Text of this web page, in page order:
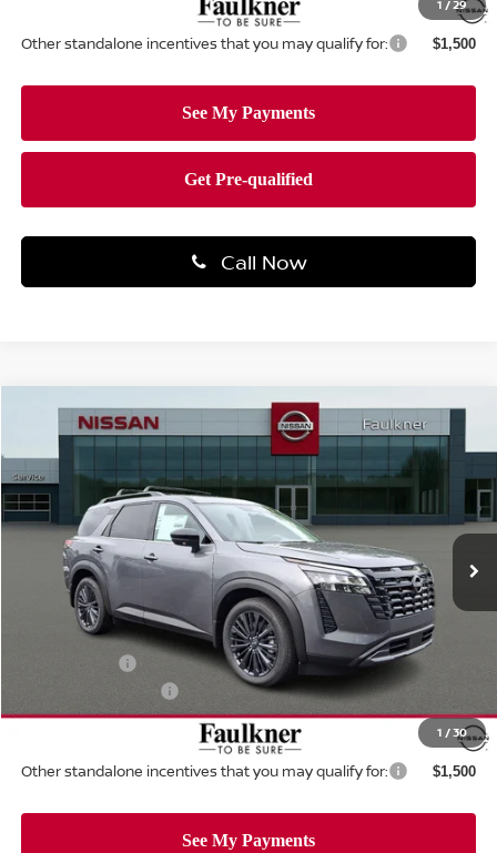
1 /29
Other standalone incentives that you may qualify for: $1,500
Call Now
1 /30
NISSAN PATHFINDER
Price Drop
Faulkner Nissan Of Mechanicsburg
VIN: 5N1DR3CT2TC262891Stock: TC262891 Model:52616
In-stock Ext.
$46,172
TOTAL PRICE
Less
$50,700
Dealer Discount: -$1,518
Documentation Fee
Total Price: $46,172
Other standalone incentives that you may qualify for: $1,500
Compare Vehicle